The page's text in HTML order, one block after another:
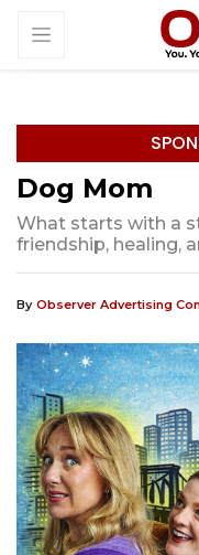
Dog Mom
What starts with a
friendship, healing,
By Observer Advertising